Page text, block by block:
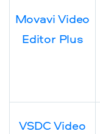
Movavi Video
Editor Plus
VSDC Video